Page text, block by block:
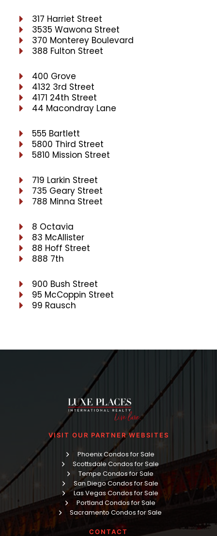
317 Harriet Street
3535 Wawona Street
370 Monterey Boulevard
388 Fulton Street
400 Grove
4132 3rd Street
4171 24th Street
44 Macondray Lane
555 Bartlett
5800 Third Street
5810 Mission Street
719 Larkin Street
735 Geary Street
788 Minna Street
8 Octavia
83 McAllister
88 Hoff Street
888 7th
900 Bush Street
95 McCoppin Street
99 Rausch
VISIT OUR PARTNER WEBSITES
Phoenix Condos for Sale
Scottsdale Condos for Sale
Tempe Condos for Sale
San Diego Condos for Sale
Las Vegas Condos for Sale
Portland Condos for Sale
Sacramento Condos for Sale
CONTACT